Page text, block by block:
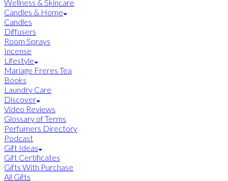
Wellness & Skincare
Candles & Home
Candles
Diffusers
Room Sprays
Incense
Lifestyle
Mariage Freres Tea
Books
Laundry Care
Discover
Video Reviews
Glossary of Terms
Perfumers Directory
Podcast
Gift Ideas
Gift Certificates
Gifts With Purchase
All Gifts